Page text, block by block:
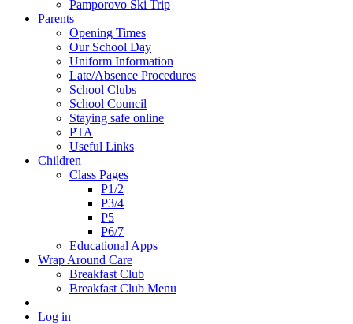
Pamporovo Ski Trip
Parents
Opening Times
Our School Day
Uniform Information
Late/Absence Procedures
School Clubs
School Council
Staying safe online
PTA
Useful Links
Children
Class Pages
P1/2
P3/4
P5
P6/7
Educational Apps
Wrap Around Care
Breakfast Club
Breakfast Club Menu
Log in